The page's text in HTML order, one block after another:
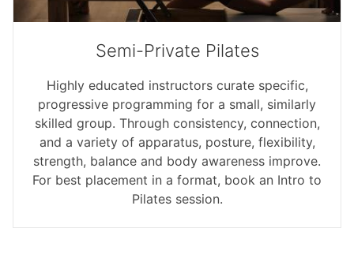
Semi-Private Pilates
Highly educated instructors curate specific,
progressive programming for a small, similarly
skilled group. Through consistency, connection,
and a variety of apparatus, posture, flexibility,
strength, balance and body awareness improve.
For best placement in a format, book an Intro to
Pilates session.